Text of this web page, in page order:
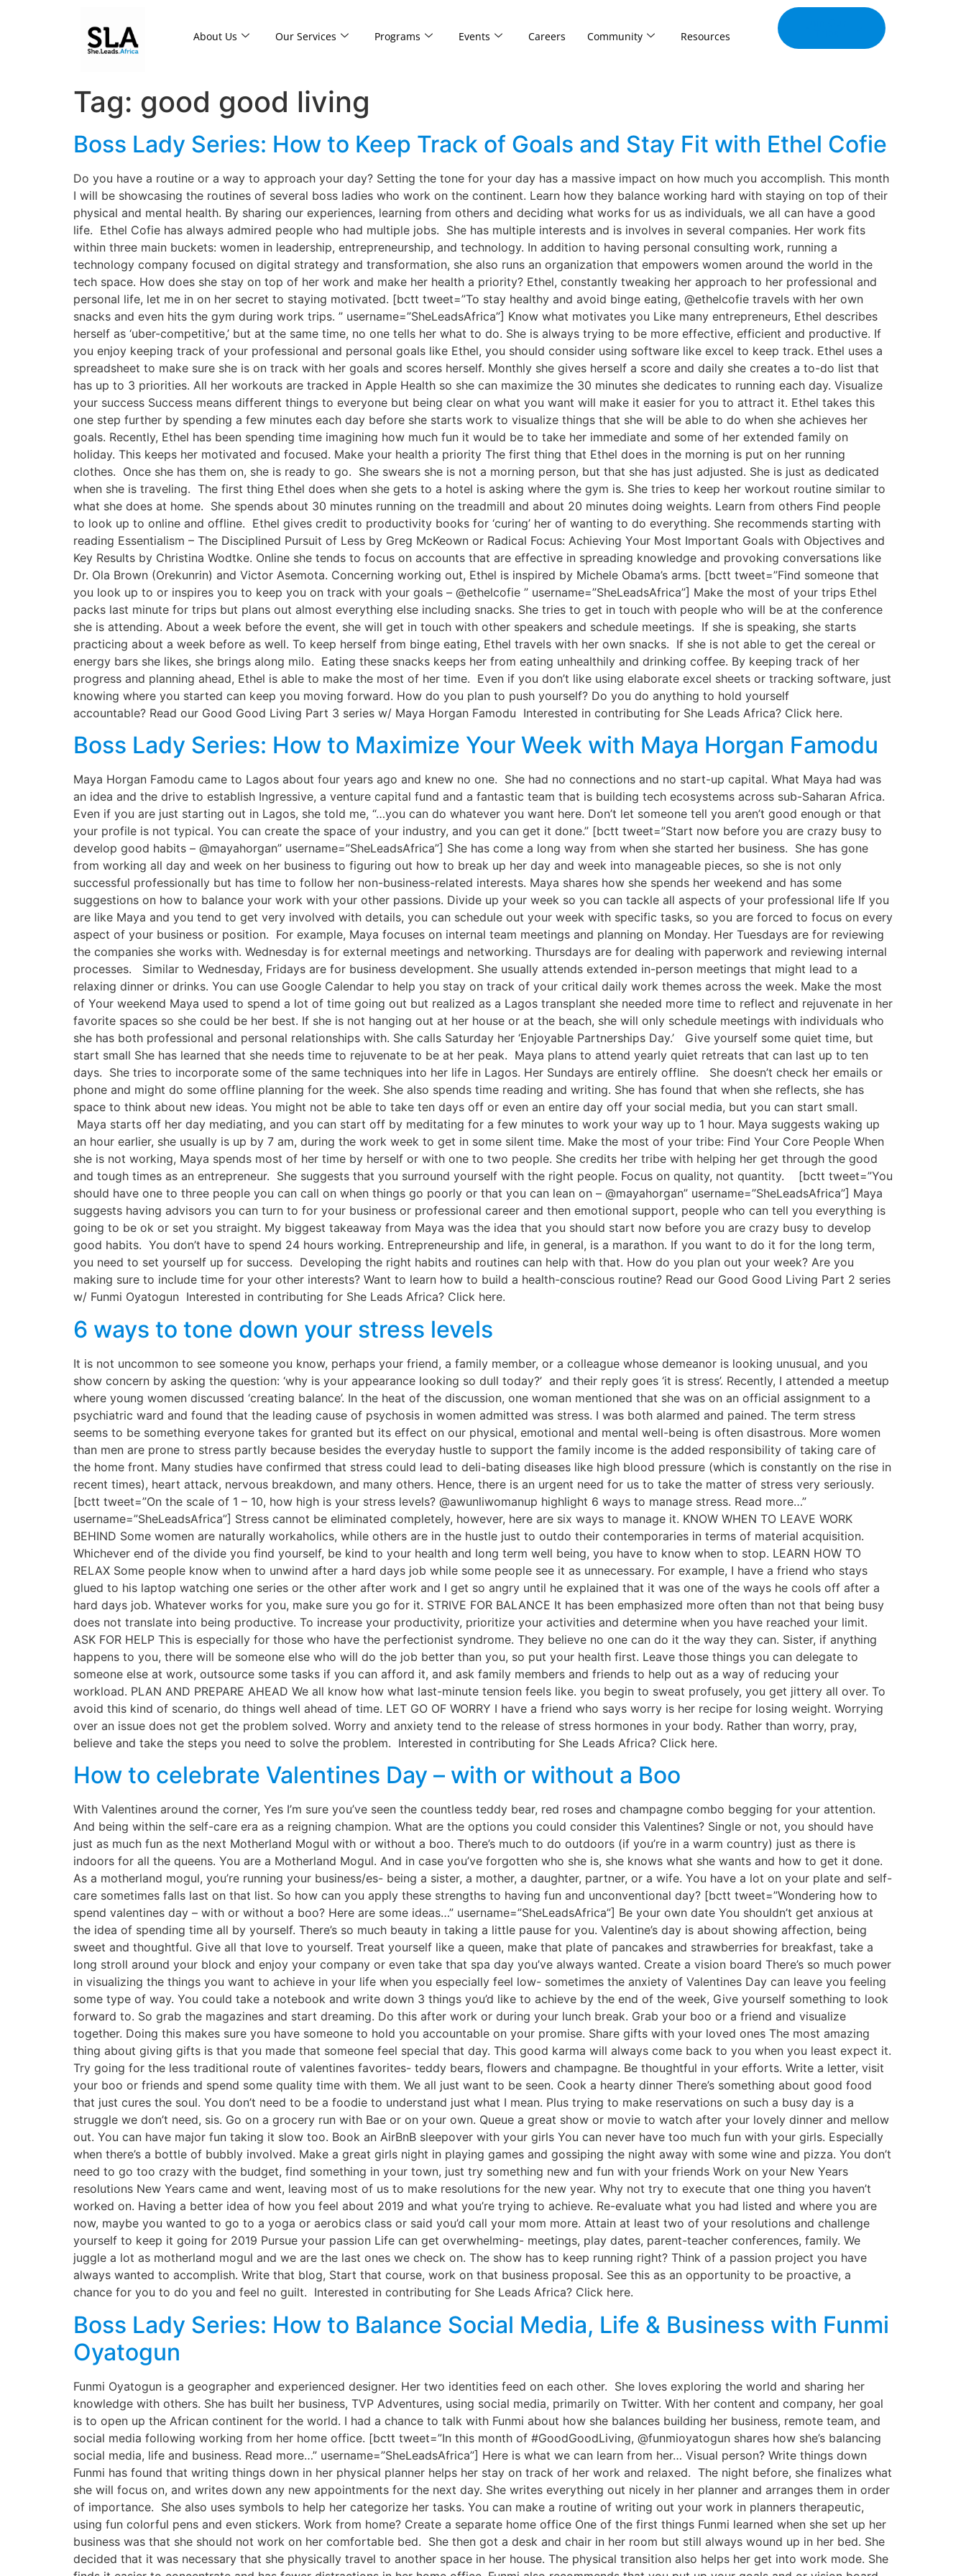
About Us Our Services Programs Events Careers Community Resources
Tag: good good living
Boss Lady Series: How to Keep Track of Goals and Stay Fit with Ethel Cofie
Do you have a routine or a way to approach your day? Setting the tone for your day has a massive impact on how much you accomplish. This month
I will be showcasing the routines of several boss ladies who work on the continent. Learn how they balance working hard with staying on top of their
physical and mental health. By sharing our experiences, learning from others and deciding what works for us as individuals, we all can have a good
life. Ethel Cofie has always admired people who had multiple jobs. She has multiple interests and is involves in several companies. Her work fits
within three main buckets: women in leadership, entrepreneurship, and technology. In addition to having personal consulting work, running a
technology company focused on digital strategy and transformation, she also runs an organization that empowers women around the world in the
tech space. How does she stay on top of her work and make her health a priority? Ethel, constantly tweaking her approach to her professional and
personal life, let me in on her secret to staying motivated. [bctt tweet=”To stay healthy and avoid binge eating, @ethelcofie travels with her own
snacks and even hits the gym during work trips. ” username=”SheLeadsAfrica”] Know what motivates you Like many entrepreneurs, Ethel describes
herself as ‘uber-competitive,’ but at the same time, no one tells her what to do. She is always trying to be more effective, efficient and productive. If
you enjoy keeping track of your professional and personal goals like Ethel, you should consider using software like excel to keep track. Ethel uses a
spreadsheet to make sure she is on track with her goals and scores herself. Monthly she gives herself a score and daily she creates a to-do list that
has up to 3 priorities. All her workouts are tracked in Apple Health so she can maximize the 30 minutes she dedicates to running each day. Visualize
your success Success means different things to everyone but being clear on what you want will make it easier for you to attract it. Ethel takes this
one step further by spending a few minutes each day before she starts work to visualize things that she will be able to do when she achieves her
goals. Recently, Ethel has been spending time imagining how much fun it would be to take her immediate and some of her extended family on
holiday. This keeps her motivated and focused. Make your health a priority The first thing that Ethel does in the morning is put on her running
clothes. Once she has them on, she is ready to go. She swears she is not a morning person, but that she has just adjusted. She is just as dedicated
when she is traveling. The first thing Ethel does when she gets to a hotel is asking where the gym is. She tries to keep her workout routine similar to
what she does at home. She spends about 30 minutes running on the treadmill and about 20 minutes doing weights. Learn from others Find people
to look up to online and offline. Ethel gives credit to productivity books for ‘curing’ her of wanting to do everything. She recommends starting with
reading Essentialism – The Disciplined Pursuit of Less by Greg McKeown or Radical Focus: Achieving Your Most Important Goals with Objectives and
Key Results by Christina Wodtke. Online she tends to focus on accounts that are effective in spreading knowledge and provoking conversations like
Dr. Ola Brown (Orekunrin) and Victor Asemota. Concerning working out, Ethel is inspired by Michele Obama’s arms. [bctt tweet=”Find someone that
you look up to or inspires you to keep you on track with your goals – @ethelcofie ” username=”SheLeadsAfrica”] Make the most of your trips Ethel
packs last minute for trips but plans out almost everything else including snacks. She tries to get in touch with people who will be at the conference
she is attending. About a week before the event, she will get in touch with other speakers and schedule meetings. If she is speaking, she starts
practicing about a week before as well. To keep herself from binge eating, Ethel travels with her own snacks. If she is not able to get the cereal or
energy bars she likes, she brings along milo. Eating these snacks keeps her from eating unhealthily and drinking coffee. By keeping track of her
progress and planning ahead, Ethel is able to make the most of her time. Even if you don’t like using elaborate excel sheets or tracking software, just
knowing where you started can keep you moving forward. How do you plan to push yourself? Do you do anything to hold yourself
accountable? Read our Good Good Living Part 3 series w/ Maya Horgan Famodu Interested in contributing for She Leads Africa? Click here.
Boss Lady Series: How to Maximize Your Week with Maya Horgan Famodu
Maya Horgan Famodu came to Lagos about four years ago and knew no one. She had no connections and no start-up capital. What Maya had was
an idea and the drive to establish Ingressive, a venture capital fund and a fantastic team that is building tech ecosystems across sub-Saharan Africa.
Even if you are just starting out in Lagos, she told me, “…you can do whatever you want here. Don’t let someone tell you aren’t good enough or that
your profile is not typical. You can create the space of your industry, and you can get it done.” [bctt tweet=”Start now before you are crazy busy to
develop good habits – @mayahorgan” username=”SheLeadsAfrica”] She has come a long way from when she started her business. She has gone
from working all day and week on her business to figuring out how to break up her day and week into manageable pieces, so she is not only
successful professionally but has time to follow her non-business-related interests. Maya shares how she spends her weekend and has some
suggestions on how to balance your work with your other passions. Divide up your week so you can tackle all aspects of your professional life If you
are like Maya and you tend to get very involved with details, you can schedule out your week with specific tasks, so you are forced to focus on every
aspect of your business or position. For example, Maya focuses on internal team meetings and planning on Monday. Her Tuesdays are for reviewing
the companies she works with. Wednesday is for external meetings and networking. Thursdays are for dealing with paperwork and reviewing internal
processes. Similar to Wednesday, Fridays are for business development. She usually attends extended in-person meetings that might lead to a
relaxing dinner or drinks. You can use Google Calendar to help you stay on track of your critical daily work themes across the week. Make the most
of Your weekend Maya used to spend a lot of time going out but realized as a Lagos transplant she needed more time to reflect and rejuvenate in her
favorite spaces so she could be her best. If she is not hanging out at her house or at the beach, she will only schedule meetings with individuals who
she has both professional and personal relationships with. She calls Saturday her ‘Enjoyable Partnerships Day.’ Give yourself some quiet time, but
start small She has learned that she needs time to rejuvenate to be at her peak. Maya plans to attend yearly quiet retreats that can last up to ten
days. She tries to incorporate some of the same techniques into her life in Lagos. Her Sundays are entirely offline. She doesn’t check her emails or
phone and might do some offline planning for the week. She also spends time reading and writing. She has found that when she reflects, she has
space to think about new ideas. You might not be able to take ten days off or even an entire day off your social media, but you can start small.
Maya starts off her day mediating, and you can start off by meditating for a few minutes to work your way up to 1 hour. Maya suggests waking up
an hour earlier, she usually is up by 7 am, during the work week to get in some silent time. Make the most of your tribe: Find Your Core People When
she is not working, Maya spends most of her time by herself or with one to two people. She credits her tribe with helping her get through the good
and tough times as an entrepreneur. She suggests that you surround yourself with the right people. Focus on quality, not quantity. [bctt tweet=”You
should have one to three people you can call on when things go poorly or that you can lean on – @mayahorgan” username=”SheLeadsAfrica”] Maya
suggests having advisors you can turn to for your business or professional career and then emotional support, people who can tell you everything is
going to be ok or set you straight. My biggest takeaway from Maya was the idea that you should start now before you are crazy busy to develop
good habits. You don’t have to spend 24 hours working. Entrepreneurship and life, in general, is a marathon. If you want to do it for the long term,
you need to set yourself up for success. Developing the right habits and routines can help with that. How do you plan out your week? Are you
making sure to include time for your other interests? Want to learn how to build a health-conscious routine? Read our Good Good Living Part 2 series
w/ Funmi Oyatogun Interested in contributing for She Leads Africa? Click here.
6 ways to tone down your stress levels
It is not uncommon to see someone you know, perhaps your friend, a family member, or a colleague whose demeanor is looking unusual, and you
show concern by asking the question: ‘why is your appearance looking so dull today?’ and their reply goes ‘it is stress’. Recently, I attended a meetup
where young women discussed ‘creating balance’. In the heat of the discussion, one woman mentioned that she was on an official assignment to a
psychiatric ward and found that the leading cause of psychosis in women admitted was stress. I was both alarmed and pained. The term stress
seems to be something everyone takes for granted but its effect on our physical, emotional and mental well-being is often disastrous. More women
than men are prone to stress partly because besides the everyday hustle to support the family income is the added responsibility of taking care of
the home front. Many studies have confirmed that stress could lead to deli-bating diseases like high blood pressure (which is constantly on the rise in
recent times), heart attack, nervous breakdown, and many others. Hence, there is an urgent need for us to take the matter of stress very seriously.
[bctt tweet=”On the scale of 1 – 10, how high is your stress levels? @awunliwomanup highlight 6 ways to manage stress. Read more…”
username=”SheLeadsAfrica”] Stress cannot be eliminated completely, however, here are six ways to manage it. KNOW WHEN TO LEAVE WORK
BEHIND Some women are naturally workaholics, while others are in the hustle just to outdo their contemporaries in terms of material acquisition.
Whichever end of the divide you find yourself, be kind to your health and long term well being, you have to know when to stop. LEARN HOW TO
RELAX Some people know when to unwind after a hard days job while some people see it as unnecessary. For example, I have a friend who stays
glued to his laptop watching one series or the other after work and I get so angry until he explained that it was one of the ways he cools off after a
hard days job. Whatever works for you, make sure you go for it. STRIVE FOR BALANCE It has been emphasized more often than not that being busy
does not translate into being productive. To increase your productivity, prioritize your activities and determine when you have reached your limit.
ASK FOR HELP This is especially for those who have the perfectionist syndrome. They believe no one can do it the way they can. Sister, if anything
happens to you, there will be someone else who will do the job better than you, so put your health first. Leave those things you can delegate to
someone else at work, outsource some tasks if you can afford it, and ask family members and friends to help out as a way of reducing your
workload. PLAN AND PREPARE AHEAD We all know how what last-minute tension feels like. you begin to sweat profusely, you get jittery all over. To
avoid this kind of scenario, do things well ahead of time. LET GO OF WORRY I have a friend who says worry is her recipe for losing weight. Worrying
over an issue does not get the problem solved. Worry and anxiety tend to the release of stress hormones in your body. Rather than worry, pray,
believe and take the steps you need to solve the problem. Interested in contributing for She Leads Africa? Click here.
How to celebrate Valentines Day – with or without a Boo
With Valentines around the corner, Yes I’m sure you’ve seen the countless teddy bear, red roses and champagne combo begging for your attention.
And being within the self-care era as a reigning champion. What are the options you could consider this Valentines? Single or not, you should have
just as much fun as the next Motherland Mogul with or without a boo. There’s much to do outdoors (if you’re in a warm country) just as there is
indoors for all the queens. You are a Motherland Mogul. And in case you’ve forgotten who she is, she knows what she wants and how to get it done.
As a motherland mogul, you’re running your business/es- being a sister, a mother, a daughter, partner, or a wife. You have a lot on your plate and self-
care sometimes falls last on that list. So how can you apply these strengths to having fun and unconventional day? [bctt tweet=”Wondering how to
spend valentines day – with or without a boo? Here are some ideas…” username=”SheLeadsAfrica”] Be your own date You shouldn’t get anxious at
the idea of spending time all by yourself. There’s so much beauty in taking a little pause for you. Valentine’s day is about showing affection, being
sweet and thoughtful. Give all that love to yourself. Treat yourself like a queen, make that plate of pancakes and strawberries for breakfast, take a
long stroll around your block and enjoy your company or even take that spa day you’ve always wanted. Create a vision board There’s so much power
in visualizing the things you want to achieve in your life when you especially feel low- sometimes the anxiety of Valentines Day can leave you feeling
some type of way. You could take a notebook and write down 3 things you’d like to achieve by the end of the week, Give yourself something to look
forward to. So grab the magazines and start dreaming. Do this after work or during your lunch break. Grab your boo or a friend and visualize
together. Doing this makes sure you have someone to hold you accountable on your promise. Share gifts with your loved ones The most amazing
thing about giving gifts is that you made that someone feel special that day. This good karma will always come back to you when you least expect it.
Try going for the less traditional route of valentines favorites- teddy bears, flowers and champagne. Be thoughtful in your efforts. Write a letter, visit
your boo or friends and spend some quality time with them. We all just want to be seen. Cook a hearty dinner There’s something about good food
that just cures the soul. You don’t need to be a foodie to understand just what I mean. Plus trying to make reservations on such a busy day is a
struggle we don’t need, sis. Go on a grocery run with Bae or on your own. Queue a great show or movie to watch after your lovely dinner and mellow
out. You can have major fun taking it slow too. Book an AirBnB sleepover with your girls You can never have too much fun with your girls. Especially
when there’s a bottle of bubbly involved. Make a great girls night in playing games and gossiping the night away with some wine and pizza. You don’t
need to go too crazy with the budget, find something in your town, just try something new and fun with your friends Work on your New Years
resolutions New Years came and went, leaving most of us to make resolutions for the new year. Why not try to execute that one thing you haven’t
worked on. Having a better idea of how you feel about 2019 and what you’re trying to achieve. Re-evaluate what you had listed and where you are
now, maybe you wanted to go to a yoga or aerobics class or said you’d call your mom more. Attain at least two of your resolutions and challenge
yourself to keep it going for 2019 Pursue your passion Life can get overwhelming- meetings, play dates, parent-teacher conferences, family. We
juggle a lot as motherland mogul and we are the last ones we check on. The show has to keep running right? Think of a passion project you have
always wanted to accomplish. Write that blog, Start that course, work on that business proposal. See this as an opportunity to be proactive, a
chance for you to do you and feel no guilt. Interested in contributing for She Leads Africa? Click here.
Boss Lady Series: How to Balance Social Media, Life & Business with Funmi
Oyatogun
Funmi Oyatogun is a geographer and experienced designer. Her two identities feed on each other. She loves exploring the world and sharing her
knowledge with others. She has built her business, TVP Adventures, using social media, primarily on Twitter. With her content and company, her goal
is to open up the African continent for the world. I had a chance to talk with Funmi about how she balances building her business, remote team, and
social media following working from her home office. [bctt tweet=”In this month of #GoodGoodLiving, @funmioyatogun shares how she’s balancing
social media, life and business. Read more…” username=”SheLeadsAfrica”] Here is what we can learn from her… Visual person? Write things down
Funmi has found that writing things down in her physical planner helps her stay on track of her work and relaxed. The night before, she finalizes what
she will focus on, and writes down any new appointments for the next day. She writes everything out nicely in her planner and arranges them in order
of importance. She also uses symbols to help her categorize her tasks. You can make a routine of writing out your work in planners therapeutic,
using fun colorful pens and even stickers. Work from home? Create a separate home office One of the first things Funmi learned when she set up her
business was that she should not work on her comfortable bed. She then got a desk and chair in her room but still always wound up in her bed. She
decided that it was necessary that she physically travel to another space in her house. The physical transition also helps her get into work mode. She